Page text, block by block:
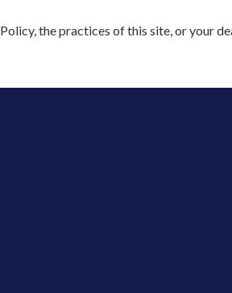
the practices of this site, or your